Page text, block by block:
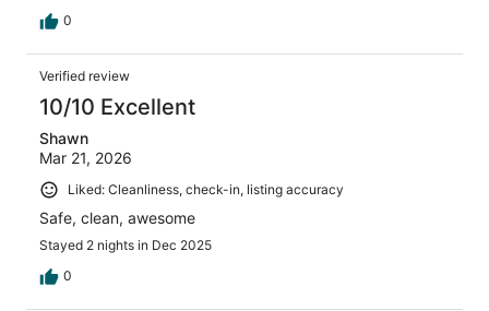
0
Verified review
10/10 Excellent
Shawn
Mar 21, 2026
Liked: Cleanliness, check-in, listing accuracy
Safe, clean, awesome
Stayed 2 nights in Dec 2025
0